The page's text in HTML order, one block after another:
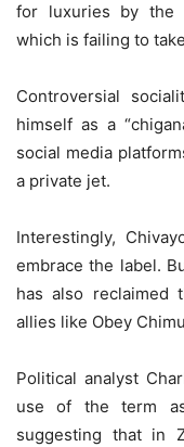
for luxuries by the
which is failing to
Controversial
himself as a
social media
a private jet.
Interestingly,
embrace the label.
has also reclaimed
allies like Obey
Political analyst
use of the term
suggesting that in